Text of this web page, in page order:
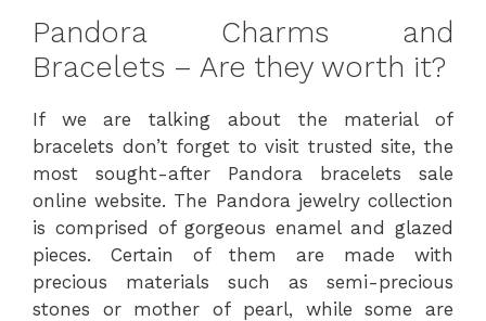
Pandora Charms and
Bracelets – Are they worth it?
If we are talking about the material of
bracelets don’t forget to visit trusted site, the
most sought-after Pandora bracelets sale
online website. The Pandora jewelry collection
is comprised of gorgeous enamel and glazed
pieces. Certain of them are made with
precious materials such as semi-precious
stones or mother of pearl, while some are